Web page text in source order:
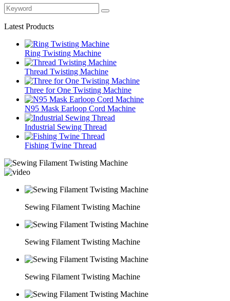
Latest Products
Ring Twisting Machine
Thread Twisting Machine
Three for One Twisting Machine
N95 Mask Earloop Cord Machine
Industrial Sewing Thread
Fishing Twine Thread
Sewing Filament Twisting Machine
Sewing Filament Twisting Machine
Sewing Filament Twisting Machine